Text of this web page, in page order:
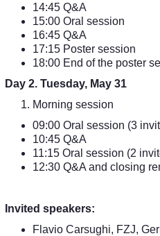
14:45 Q&A
15:00 Oral session
16:45 Q&A
17:15 Poster session
18:00 End of the poster
Day 2. Tuesday, May 31
Morning session
09:00 Oral session (3
10:45 Q&A
11:15 Oral session (2
12:30 Q&A and closing
Invited speakers:
Flavio Carsughi, FZJ,